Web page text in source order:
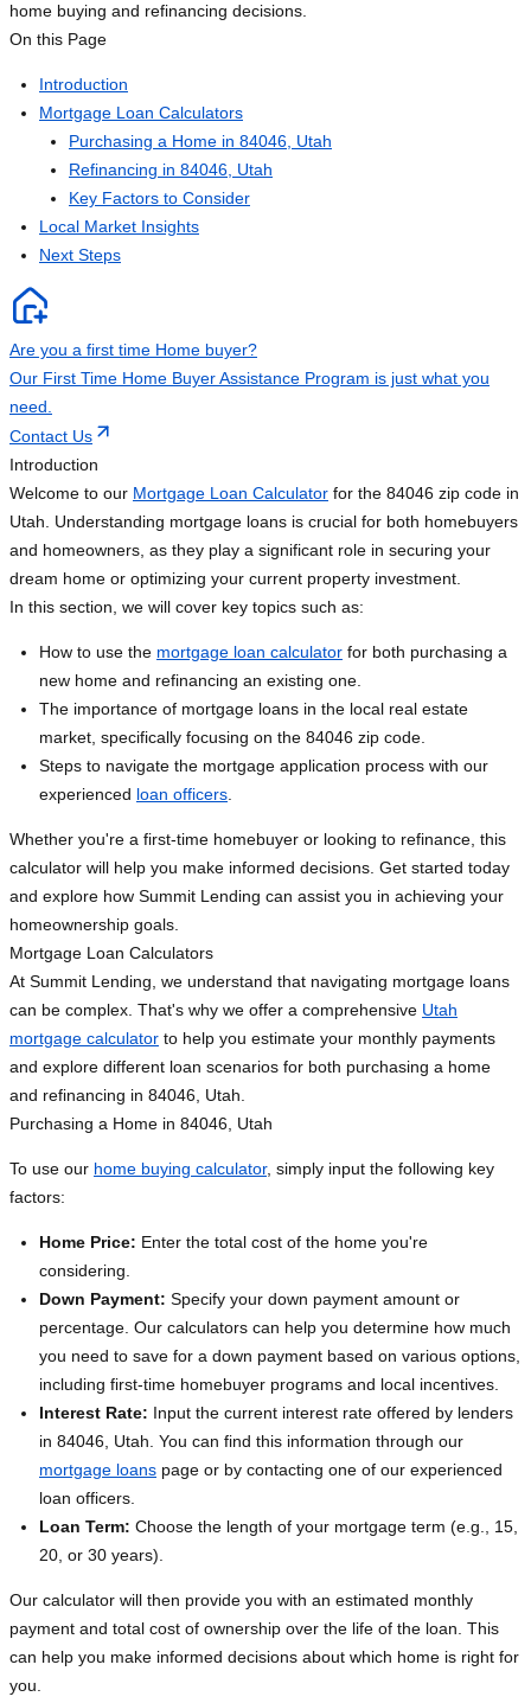
home buying and refinancing decisions.
On this Page
Introduction
Mortgage Loan Calculators
Purchasing a Home in 84046, Utah
Refinancing in 84046, Utah
Key Factors to Consider
Local Market Insights
Next Steps
Are you a first time Home buyer?
Our First Time Home Buyer Assistance Program is just what you
need.
Contact Us
Introduction
Welcome to our Mortgage Loan Calculator for the 84046 zip code in
Utah. Understanding mortgage loans is crucial for both homebuyers
and homeowners, as they play a significant role in securing your
dream home or optimizing your current property investment.
In this section, we will cover key topics such as:
How to use the mortgage loan calculator for both purchasing a
new home and refinancing an existing one.
The importance of mortgage loans in the local real estate
market, specifically focusing on the 84046 zip code.
Steps to navigate the mortgage application process with our
experienced loan officers
Whether you're a first-time homebuyer or looking to refinance, this
calculator will help you make informed decisions. Get started today
and explore how Summit Lending can assist you in achieving your
homeownership goals.
Mortgage Loan Calculators
At Summit Lending, we understand that navigating mortgage loans
can be complex. That's why we offer a comprehensive Utah
mortgage calculator to help you estimate your monthly payments
and explore different loan scenarios for both purchasing a home
and refinancing in 84046, Utah.
Purchasing a Home in 84046, Utah
To use our home buying calculator, simply input the following key
factors:
Home Price: Enter the total cost of the home you're
considering.
Down Payment: Specify your down payment amount or
percentage. Our calculators can help you determine how much
you need to save for a down payment based on various options,
including first-time homebuyer programs and local incentives.
Interest Rate: Input the current interest rate offered by lenders
in 84046, Utah. You can find this information through our
mortgage loans page or by contacting one of our experienced
loan officers.
Loan Term: Choose the length of your mortgage term (e.g., 15,
20, or 30 years).
Our calculator will then provide you with an estimated monthly
payment and total cost of ownership over the life of the loan. This
can help you make informed decisions about which home is right for
you.